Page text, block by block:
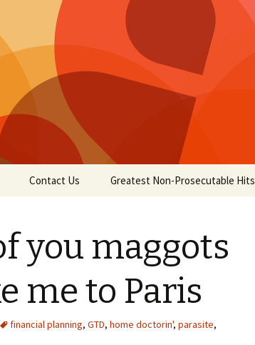
Contact Us Greatest Non-Prosecutable Hits
you maggots
me to Paris
financial planning, GTD, home doctorin', parasite,